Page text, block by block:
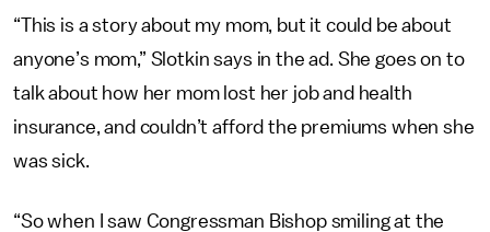
“This is a story about my mom, but it could be about
anyone’s mom,” Slotkin says in the ad. She goes on to
talk about how her mom lost her job and health
insurance, and couldn’t afford the premiums when she
was sick.
“So when I saw Congressman Bishop smiling at the